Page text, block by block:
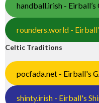
handball.irish -
rounders.world -
Celtic Traditions
pocfada.net - Eirball's
shinty.irish - Eirball's